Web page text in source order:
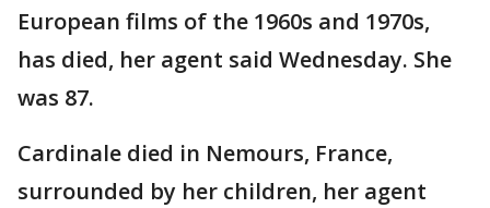
European films of the 1960s and 1970s,
has died, her agent said Wednesday. She
was 87.
Cardinale died in Nemours, France,
surrounded by her children, her agent